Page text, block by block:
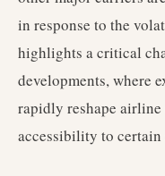
in response to the
highlights a critical
developments, where
rapidly reshape airline
accessibility to certain